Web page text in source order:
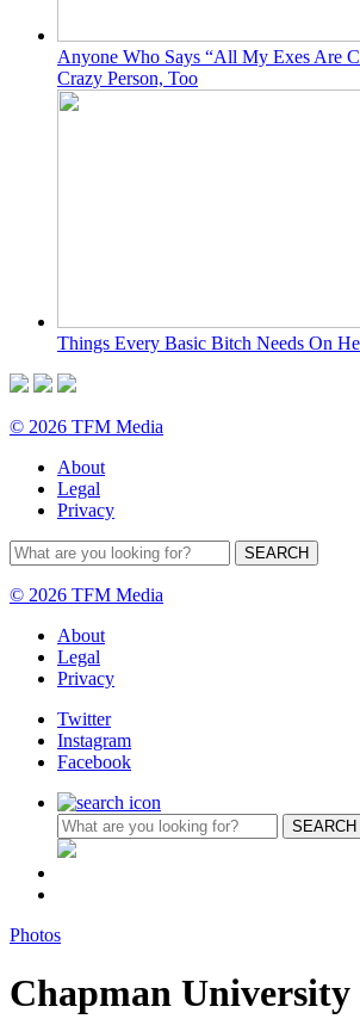
Anyone Who Says “All My Exes Are
Crazy Person, Too
Things Every Basic Bitch Needs On
© 2026 TFM Media
About
Legal
Privacy
© 2026 TFM Media
About
Legal
Privacy
Twitter
Instagram
Facebook
Photos
Chapman University